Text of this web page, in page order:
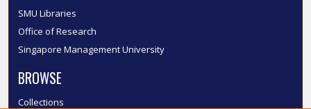
SMU Libraries
Office of Research
Singapore Management University
BROWSE
Collections